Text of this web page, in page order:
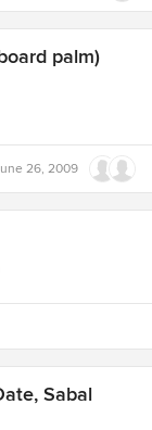
palm)
26, 2009
Sabal